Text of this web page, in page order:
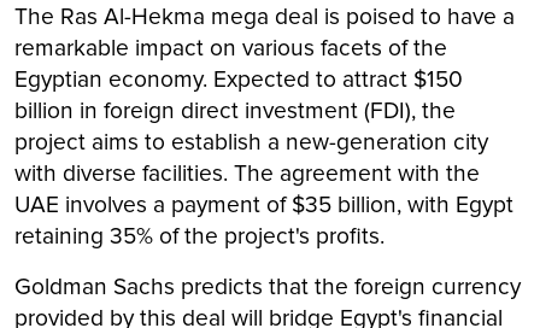
The Ras Al-Hekma mega deal is poised to have a
remarkable impact on various facets of the
Egyptian economy. Expected to attract $150
billion in foreign direct investment (FDI), the
project aims to establish a new-generation city
with diverse facilities. The agreement with the
UAE involves a payment of $35 billion, with Egypt
retaining 35% of the project's profits.
Goldman Sachs predicts that the foreign currency
provided by this deal will bridge Egypt's financial